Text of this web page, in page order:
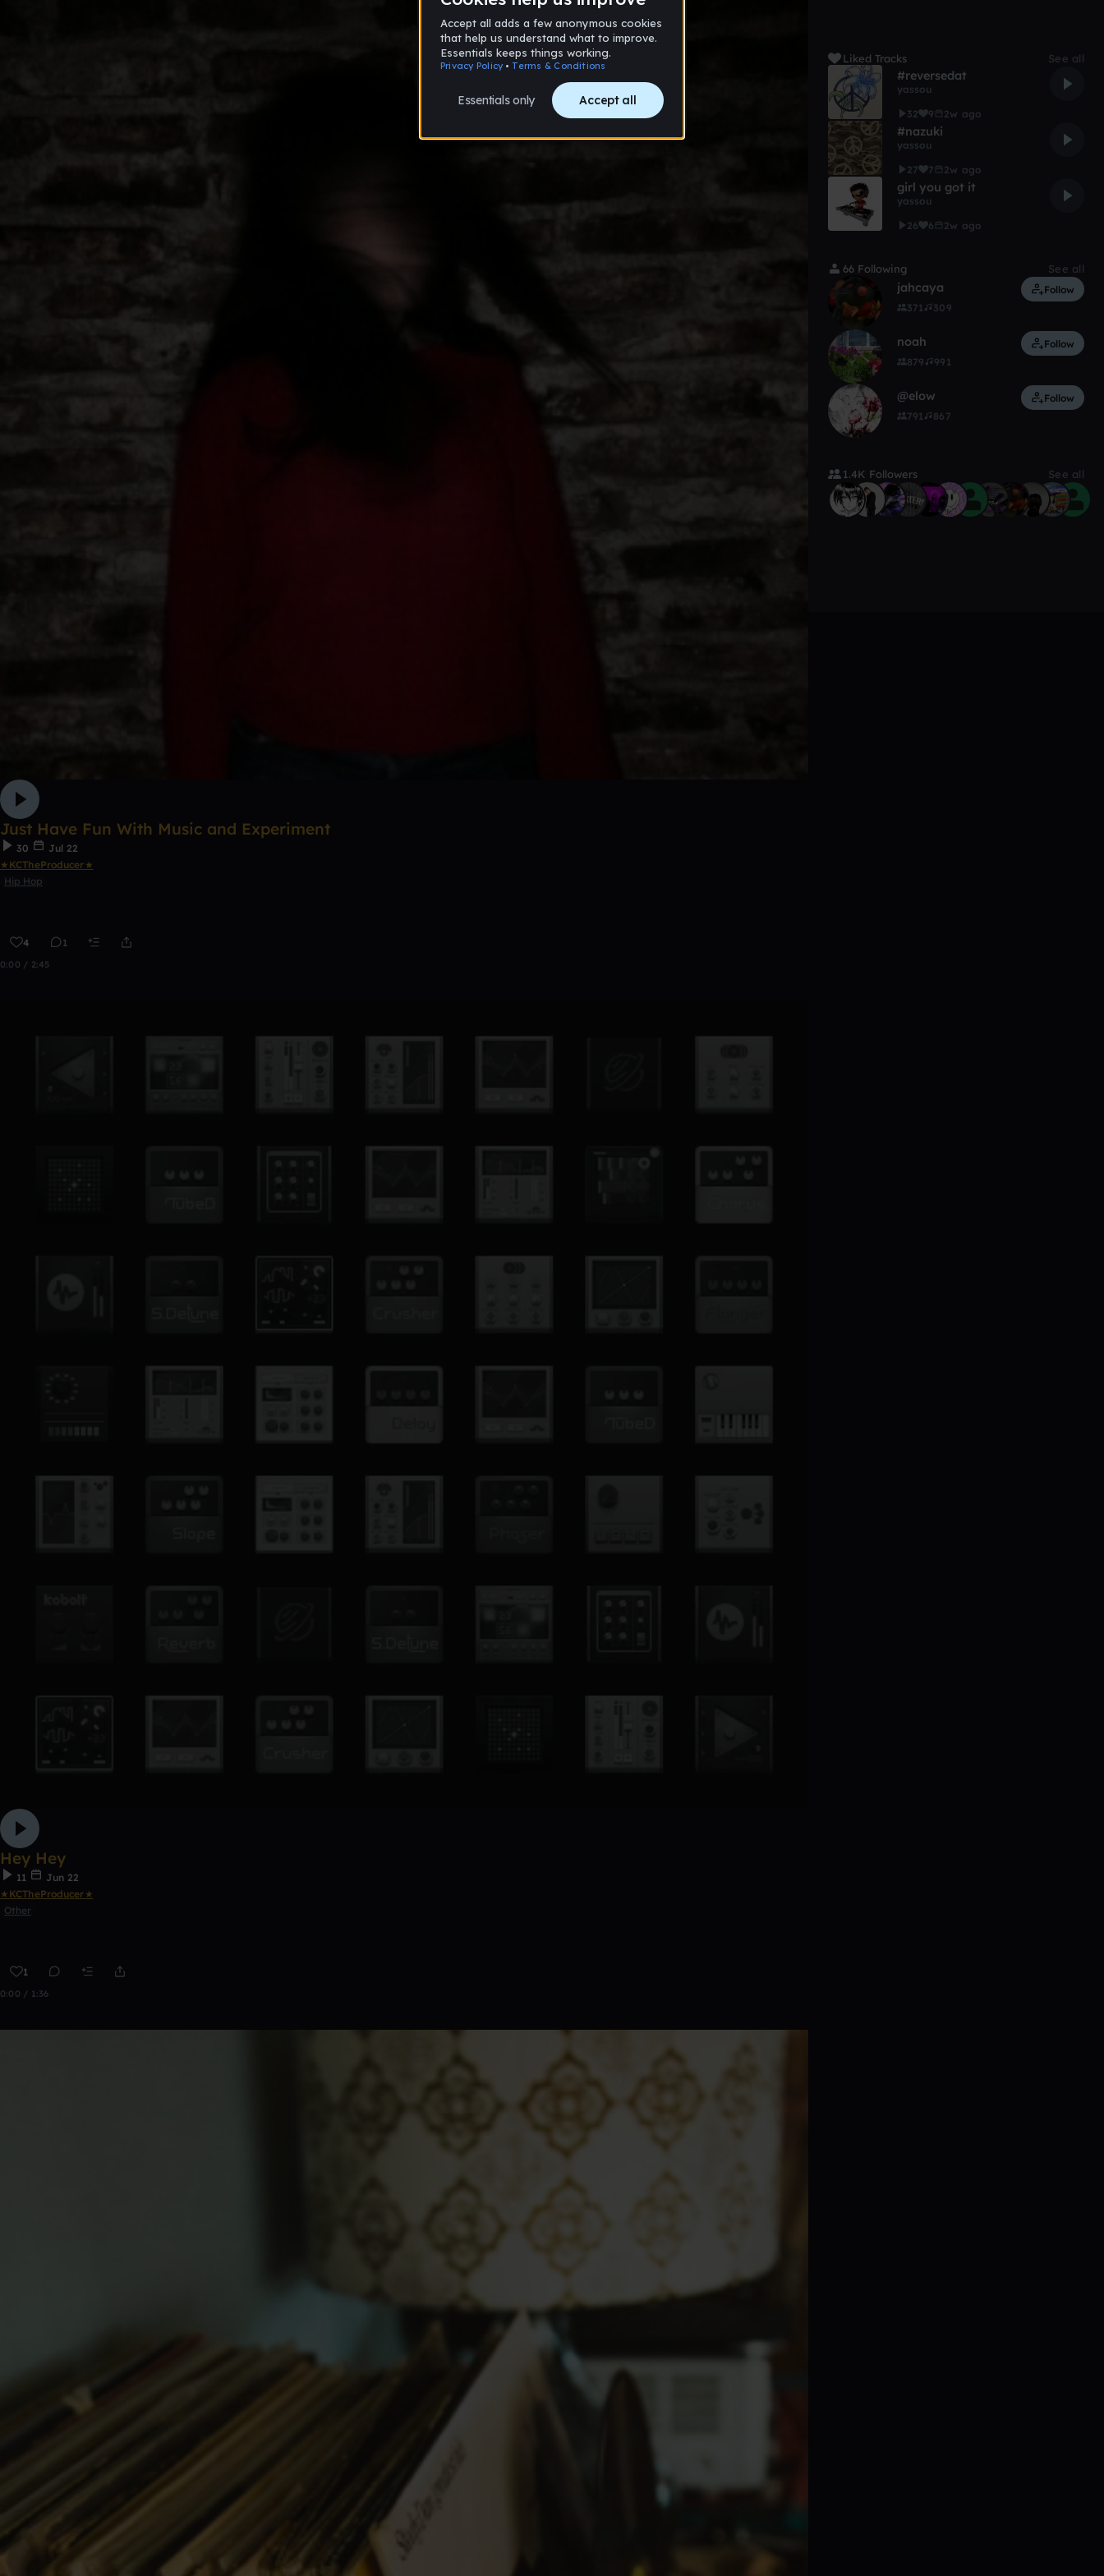
Just Have Fun With Music and Experiment
30
Jul 22
★KCTheProducer★
Hip Hop
4 1
0:00 / 2:45
Hey Hey
11
Jun 22
★KCTheProducer★
Other
1
0:00 / 1:36
Liked Tracks See all
#reversedat
yassou
32
9 2w ago
#nazuki
yassou
27
7 2w ago
girl you got it
yassou
26
6 2w ago
66 Following See all
jahcaya
371 309
Follow
noah
879 991
Follow
@elow
791 867
Follow
1.4K Followers See all